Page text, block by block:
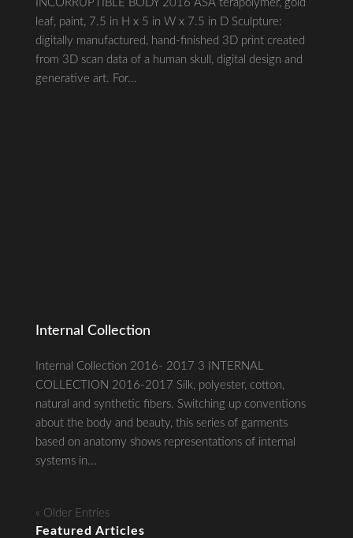
INCORRUPTIBLE BODY 2016 ASA terapolymer, gold
leaf, paint, 7.5 in H x 5 in W x 7.5 in D Sculpture:
digitally manufactured, hand-finished 3D print created
from 3D scan data of a human skull, digital design and
generative art. For...
Internal Collection
Internal Collection 2016- 2017 3 INTERNAL
COLLECTION 2016-2017 Silk, polyester, cotton,
natural and synthetic fibers. Switching up conventions
about the body and beauty, this series of garments
based on anatomy shows representations of internal
systems in...
« Older Entries
Featured Articles